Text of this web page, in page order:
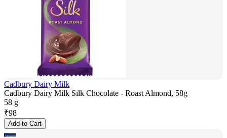
Cadbury Dairy Milk
Cadbury Dairy Milk Silk Chocolate - Roast Almond, 58g
58 g
₹98
Add to Cart